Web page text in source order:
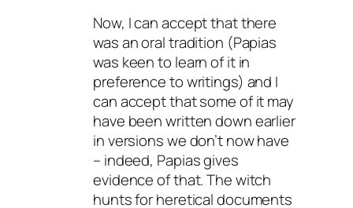
Now, I can accept that there
was an oral tradition (Papias
was keen to learn of it in
preference to writings) and I
can accept that some of it may
have been written down earlier
in versions we don’t now have
– indeed, Papias gives
evidence of that. The witch
hunts for heretical documents